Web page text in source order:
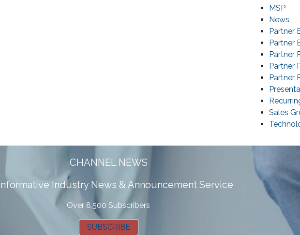
MSP
News
Partner
Partner
Partner
Partner
Partner
Sales
CHANNEL NEWS
Industry News & Announcement Service
Over 8,500 Subscribers
SUBSCRIBE